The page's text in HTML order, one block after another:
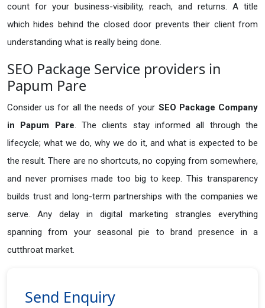
count for your business-visibility, reach, and returns. A title
which hides behind the closed door prevents their client from
understanding what is really being done.
SEO Package Service providers in
Papum Pare
Consider us for all the needs of your SEO Package Company
in
Papum Pare. The clients stay informed all through the
lifecycle; what we do, why we do it, and what is expected to be
the result. There are no shortcuts, no copying from somewhere,
and never promises made too big to keep. This transparency
builds trust and long-term partnerships with the companies we
serve. Any delay in digital marketing strangles everything
spanning from your seasonal pie to brand presence in a
cutthroat market.
Send Enquiry